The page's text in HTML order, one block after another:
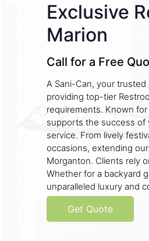
Exclusive
Marion
Call for a Free
A Sani-Can, your
providing top-tier
requirements. Known
supports the success of
service. From lively
occasions, extending
Morganton. Clients rely
Whether for a backyard
unparalleled luxury and
Get Quote